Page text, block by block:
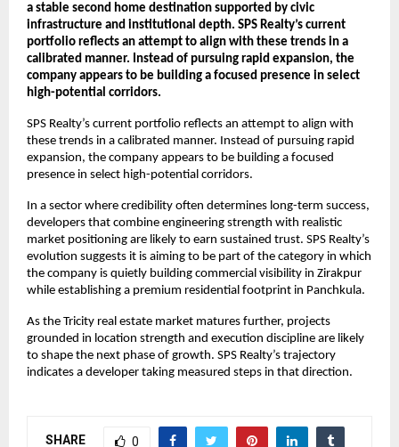
a stable second home destination supported by civic
infrastructure and institutional depth. SPS Realty’s current
portfolio reflects an attempt to align with these trends in a
calibrated manner. Instead of pursuing rapid expansion, the
company appears to be building a focused presence in select
high-potential corridors.
SPS Realty’s current portfolio reflects an attempt to align with
these trends in a calibrated manner. Instead of pursuing rapid
expansion, the company appears to be building a focused
presence in select high-potential corridors.
In a sector where credibility often determines long-term success,
developers that combine engineering strength with realistic
market positioning are likely to earn sustained trust. SPS Realty’s
evolution suggests it is aiming to be part of the category in which
the company is quietly building commercial visibility in Zirakpur
while establishing a premium residential footprint in Panchkula.
As the Tricity real estate market matures further, projects
grounded in location strength and execution discipline are likely
to shape the next phase of growth. SPS Realty’s trajectory
indicates a developer taking measured steps in that direction.
SHARE 0